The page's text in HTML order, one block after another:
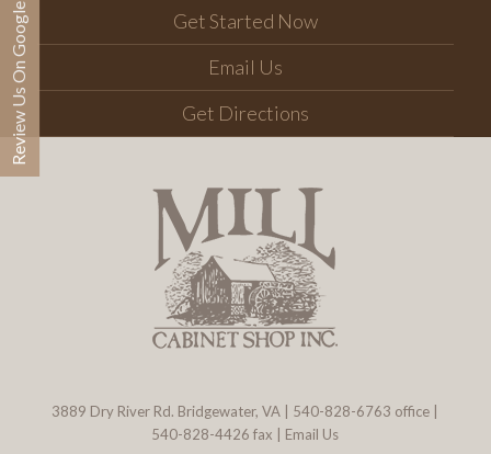
Get Started Now
Email Us
Get Directions
3889 Dry River Rd. Bridgewater, VA 540-828-6763 office |
540-828-4426 fax | Email Us
Review Us On Google